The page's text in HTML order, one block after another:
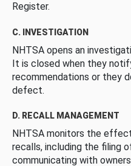
Register.
C. INVESTIGATION
NHTSA opens an
It is closed when they
recommendations or they
defect.
D. RECALL MANAGEMENT
NHTSA monitors the
recalls, including the filing
communicating with